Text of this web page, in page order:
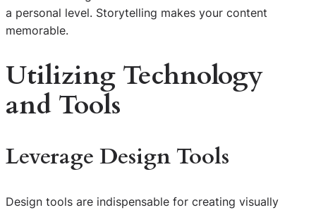
a personal level. Storytelling makes your content
memorable.
Utilizing Technology
and Tools
Leverage Design Tools
Design tools are indispensable for creating visually